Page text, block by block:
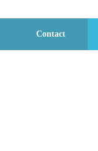
Contact